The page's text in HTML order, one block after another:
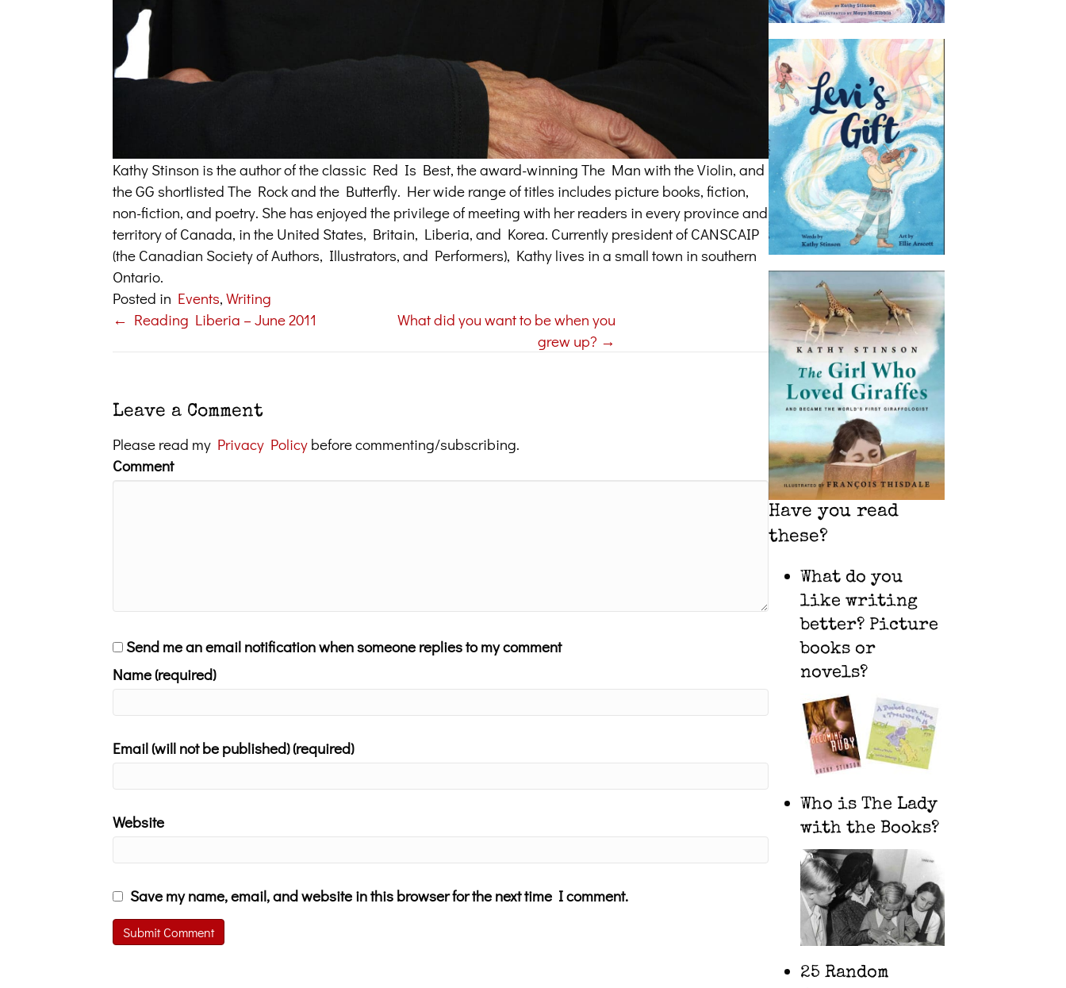
Kathy Stinson is the author of the classic Red Is Best, the award-winning The Man with the Violin, and
the GG shortlisted The Rock and the Butterfly. Her wide range of titles includes picture books, fiction,
non-fiction, and poetry. She has enjoyed the privilege of meeting with her readers in every province and
territory of Canada, in the United States, Britain, Liberia, and Korea. Currently president of CANSCAIP
(the Canadian Society of Authors, Illustrators, and Performers), Kathy lives in a small town in southern
Ontario.
Posted in Events, Writing
Posts
← Reading Liberia – June 2011
What did you want to be when you
grew up? →
Leave a Comment
Please read my Privacy Policy before commenting/subscribing.
Comment
Send me an email notification when someone replies to my comment
Name (required)
Email (will not be published) (required)
Website
Save my name, email, and website in this browser for the next time I comment.
Have you read
these?
What do you
like writing
better? Picture
books or
novels?
Who is The Lady
with the Books?
25 Random